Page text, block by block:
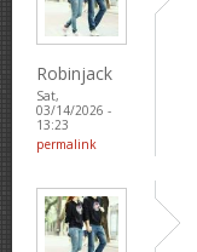
Robinjack
Sat,
03/14/2026 -
13:23
permalink